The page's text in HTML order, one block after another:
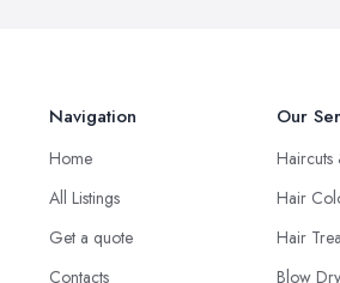
Navigation
Home
All Listings
Get a quote
Contacts
Our
Haircuts
Hair
Hair
Blow